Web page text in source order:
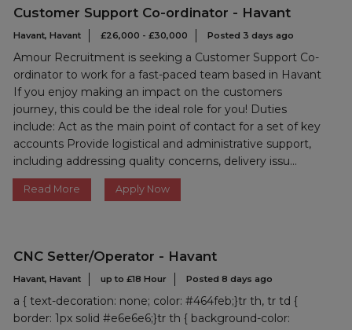
Customer Support Co-ordinator - Havant
Havant, Havant £26,000 - £30,000 Posted 3 days ago
Amour Recruitment is seeking a Customer Support Co-
ordinator to work for a fast-paced team based in Havant
If you enjoy making an impact on the customers
journey, this could be the ideal role for you! Duties
include: Act as the main point of contact for a set of key
accounts Provide logistical and administrative support,
including addressing quality concerns, delivery issu...
Read More Apply Now
CNC Setter/Operator - Havant
Havant, Havant up to £18 Hour Posted 8 days ago
a { text-decoration: none; color: #464feb;}tr th, tr td {
border: 1px solid #e6e6e6;}tr th { background-color: